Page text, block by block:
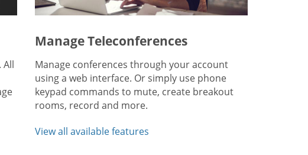
All
Manage Teleconferences
Manage conferences through your account
using a web interface. Or simply use phone
keypad commands to mute, create breakout
rooms, record and more.
View all available features